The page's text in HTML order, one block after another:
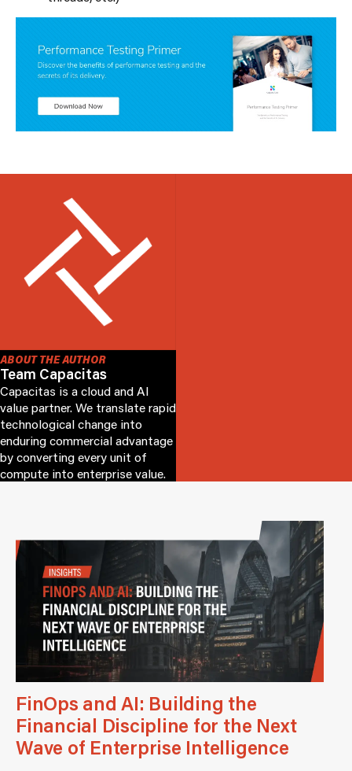
ABOUT THE AUTHOR
Team Capacitas
Capacitas is a cloud and AI
value partner. We translate rapid
technological change into
enduring commercial advantage
by converting every unit of
compute into enterprise value.
FinOps and AI: Building the
Financial Discipline for the Next
Wave of Enterprise Intelligence